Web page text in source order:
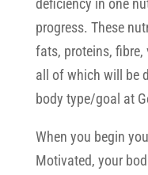
deficiency in one
progress. These
fats, proteins,
all of which will be
body type/goal at
When you begin
Motivated, your